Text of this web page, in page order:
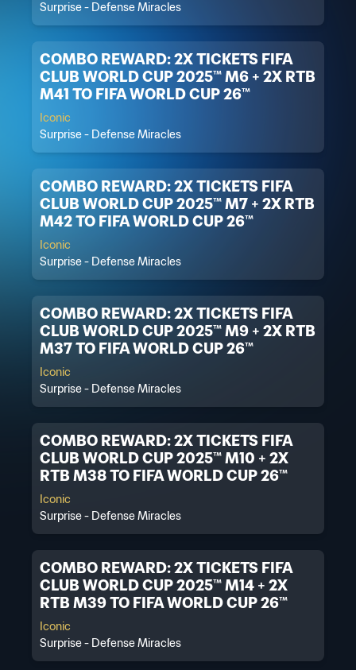
Surprise - Defense Miracles
COMBO REWARD: 2X TICKETS FIFA
CLUB WORLD CUP 2025™ M6 + 2X RTB
M41 TO FIFA WORLD CUP 26™
Iconic
Surprise - Defense Miracles
COMBO REWARD: 2X TICKETS FIFA
CLUB WORLD CUP 2025™ M7 + 2X RTB
M42 TO FIFA WORLD CUP 26™
Iconic
Surprise - Defense Miracles
COMBO REWARD: 2X TICKETS FIFA
CLUB WORLD CUP 2025™ M9 + 2X RTB
M37 TO FIFA WORLD CUP 26™
Iconic
Surprise - Defense Miracles
COMBO REWARD: 2X TICKETS FIFA
CLUB WORLD CUP 2025™ M10 + 2X
RTB M38 TO FIFA WORLD CUP 26™
Iconic
Surprise - Defense Miracles
COMBO REWARD: 2X TICKETS FIFA
CLUB WORLD CUP 2025™ M14 + 2X
RTB M39 TO FIFA WORLD CUP 26™
Iconic
Surprise - Defense Miracles